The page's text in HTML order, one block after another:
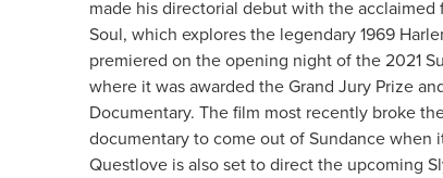
made his directorial debut with the
Soul, which explores the legendary 1969
premiered on the opening night of the 2021
where it was awarded the Grand Jury Prize
Documentary. The film most recently broke
documentary to come out of Sundance when
Questlove is also set to direct the upcoming